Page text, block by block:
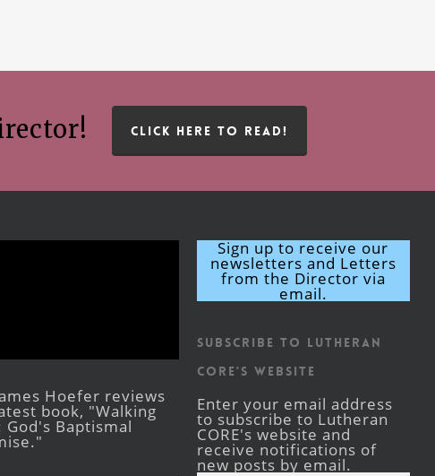
CLICK HERE TO READ!
Hoefer reviews
book, "Walking
God's Baptismal
Sign up to receive our
newsletters and Letters
from the Director via
email.
Subscribe to Lutheran
CORE's Website
Enter your email address
to subscribe to Lutheran
CORE's website and
receive notifications of
new posts by email.